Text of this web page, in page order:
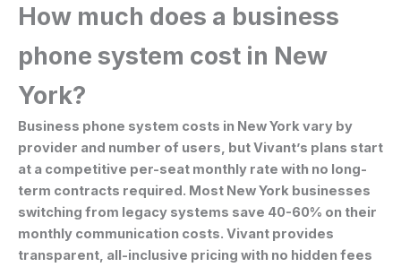
How much does a business
phone system cost in New
York?
Business phone system costs in New York vary by
provider and number of users, but Vivant’s plans start
at a competitive per-seat monthly rate with no long-
term contracts required. Most New York businesses
switching from legacy systems save 40-60% on their
monthly communication costs. Vivant provides
transparent, all-inclusive pricing with no hidden fees